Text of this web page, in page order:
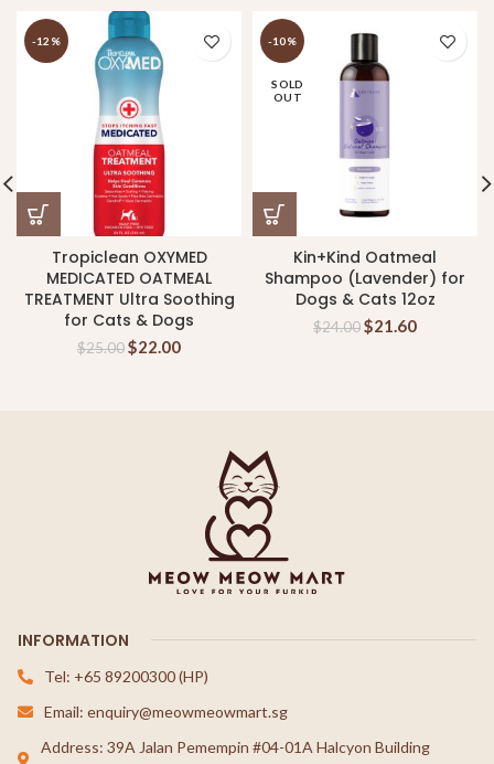
-12%
Tropiclean OXYMED
MEDICATED OATMEAL
TREATMENT Ultra Soothing
for Cats & Dogs
$25.00$22.00
-10%
SOLD
OUT
Kin+Kind Oatmeal
Shampoo (Lavender) for
Dogs & Cats 12oz
$24.00$21.60
INFORMATION
Tel: +65 89200300 (HP)
Email: enquiry@meowmeowmart.sg
Address: 39A Jalan Pemempin #04-01A Halcyon Building